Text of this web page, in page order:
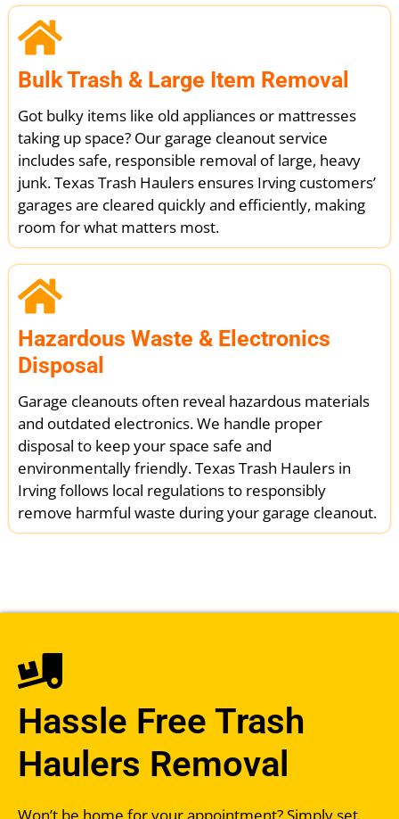
Bulk Trash & Large Item Removal
Got bulky items like old appliances or mattresses
taking up space? Our garage cleanout service
includes safe, responsible removal of large, heavy
junk. Texas Trash Haulers ensures Irving customers’
garages are cleared quickly and efficiently, making
room for what matters most.
Hazardous Waste & Electronics
Disposal
Garage cleanouts often reveal hazardous materials
and outdated electronics. We handle proper
disposal to keep your space safe and
environmentally friendly. Texas Trash Haulers in
Irving follows local regulations to responsibly
remove harmful waste during your garage cleanout.
Hassle Free Trash
Haulers Removal
Won’t be home for your appointment? Simply set